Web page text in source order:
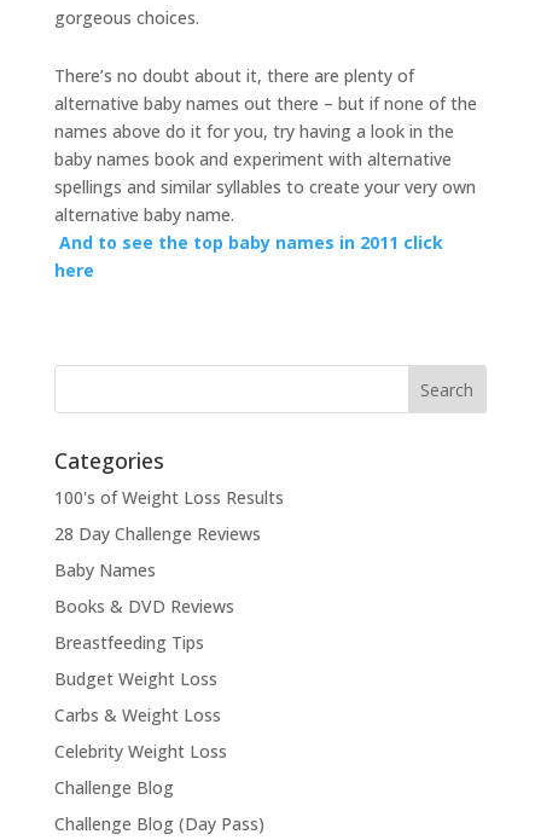
gorgeous choices.
There’s no doubt about it, there are plenty of
alternative baby names out there – but if none of the
names above do it for you, try having a look in the
baby names book and experiment with alternative
spellings and similar syllables to create your very own
alternative baby name.
And to see the top baby names in 2011 click
here
Categories
100's of Weight Loss Results
28 Day Challenge Reviews
Baby Names
Books & DVD Reviews
Breastfeeding Tips
Budget Weight Loss
Carbs & Weight Loss
Celebrity Weight Loss
Challenge Blog
Challenge Blog (Day Pass)